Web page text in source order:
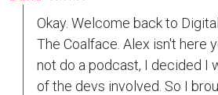
Okay. Welcome back to
The Coalface. Alex isn't here
not do a podcast, I decided I
of the devs involved. So I